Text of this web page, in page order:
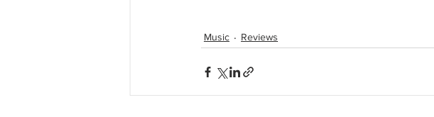
Music Reviews